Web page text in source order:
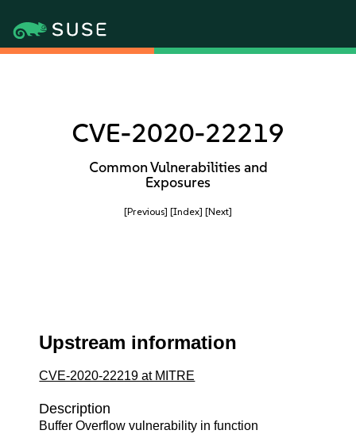
CVE-2020-22219
Common Vulnerabilities and
Exposures
[Previous] [Index] [Next]
Upstream information
CVE-2020-22219 at MITRE
Description
Buffer Overflow vulnerability in function